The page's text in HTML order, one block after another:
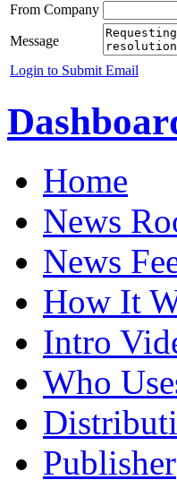
From Company
Message
Login to Submit Email
Home
News
News
How It
Intro
Who
Publisher